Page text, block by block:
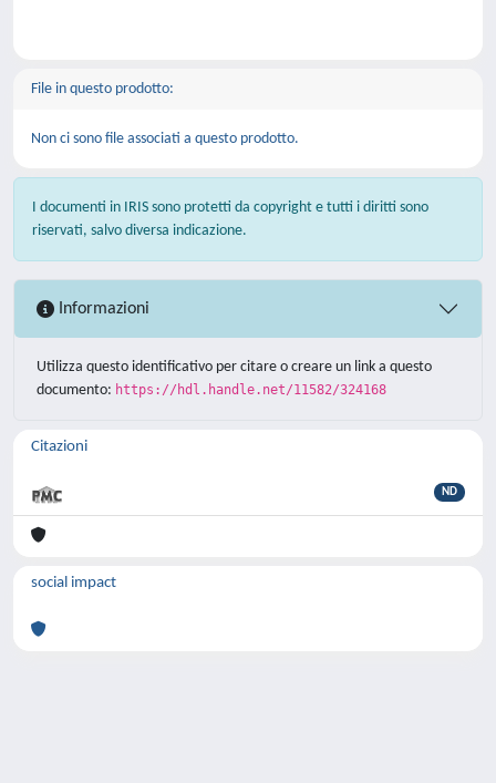
File in questo prodotto:
Non ci sono file associati a questo prodotto.
I documenti in IRIS sono protetti da copyright e tutti i diritti sono
riservati, salvo diversa indicazione.
Informazioni
Utilizza questo identificativo per citare o creare un link a questo
documento: https://hdl.handle.net/11582/324168
Citazioni
ND
social impact